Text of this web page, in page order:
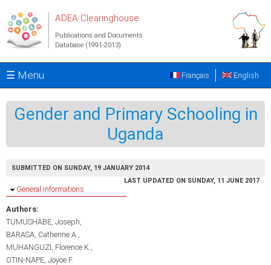
ADEA Clearinghouse
Publications and Documents
Database (1991-2013)
☰ Menu English
Français
Gender and Primary Schooling in
Uganda
SUBMITTED ON SUNDAY, 19 JANUARY 2014
LAST UPDATED ON SUNDAY, 11 JUNE 2017
Hide
General informations
Authors:
TUMUSHABE, Joseph
BARASA, Catherine A.
MUHANGUZI, Florence K.
OTIN-NAPE, Joyce F.